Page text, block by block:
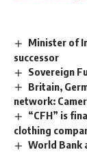
Minister of
successor
Sovereign
Britain,
network:
“CFH” is
clothing
World Bank